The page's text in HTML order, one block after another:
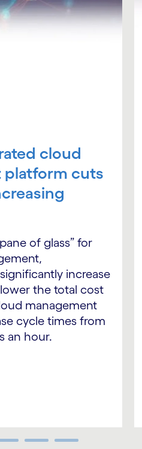
cloud
platform cuts
of glass” for
increase
the total cost
management
cycle times from
an hour.